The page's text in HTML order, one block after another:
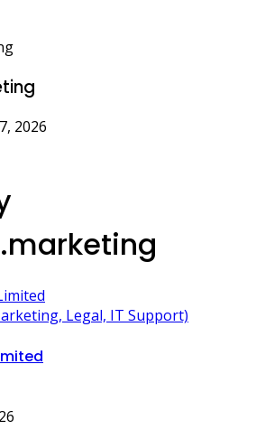
2026
Legal, IT Support)